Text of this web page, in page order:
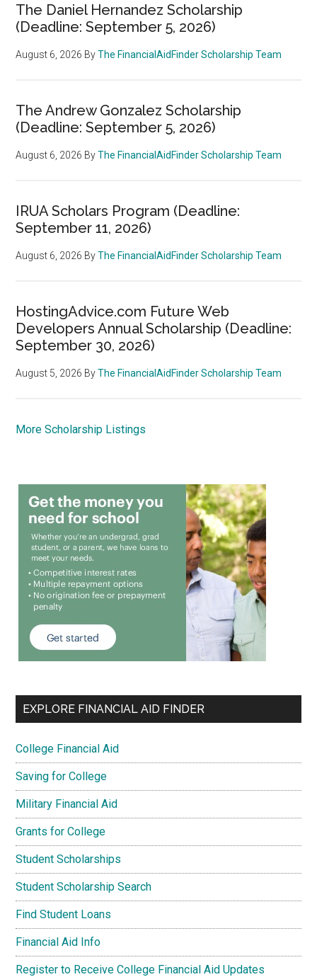
The Daniel Hernandez Scholarship
(Deadline: September 5, 2026)
August 6, 2026 ByThe FinancialAidFinder Scholarship Team
The Andrew Gonzalez Scholarship
(Deadline: September 5, 2026)
August 6, 2026 ByThe FinancialAidFinder Scholarship Team
IRUA Scholars Program (Deadline:
September 11, 2026)
August 6, 2026 ByThe FinancialAidFinder Scholarship Team
HostingAdvice.com Future Web
Developers Annual Scholarship (Deadline:
September 30, 2026)
August 5, 2026 ByThe FinancialAidFinder Scholarship Team
More Scholarship Listings
EXPLORE FINANCIAL AID FINDER
College Financial Aid
Saving for College
Military Financial Aid
Grants for College
Student Scholarships
Student Scholarship Search
Find Student Loans
Financial Aid Info
Register to Receive College Financial Aid Updates